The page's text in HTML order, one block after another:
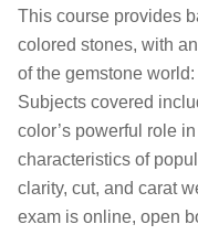
This course provides
colored stones, with
of the gemstone
Subjects covered
color’s powerful role
characteristics of
clarity, cut, and carat
exam is online, open